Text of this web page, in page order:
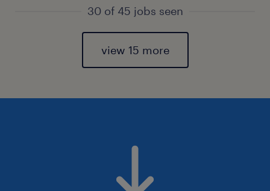
30 of 45 jobs seen
view 15 more